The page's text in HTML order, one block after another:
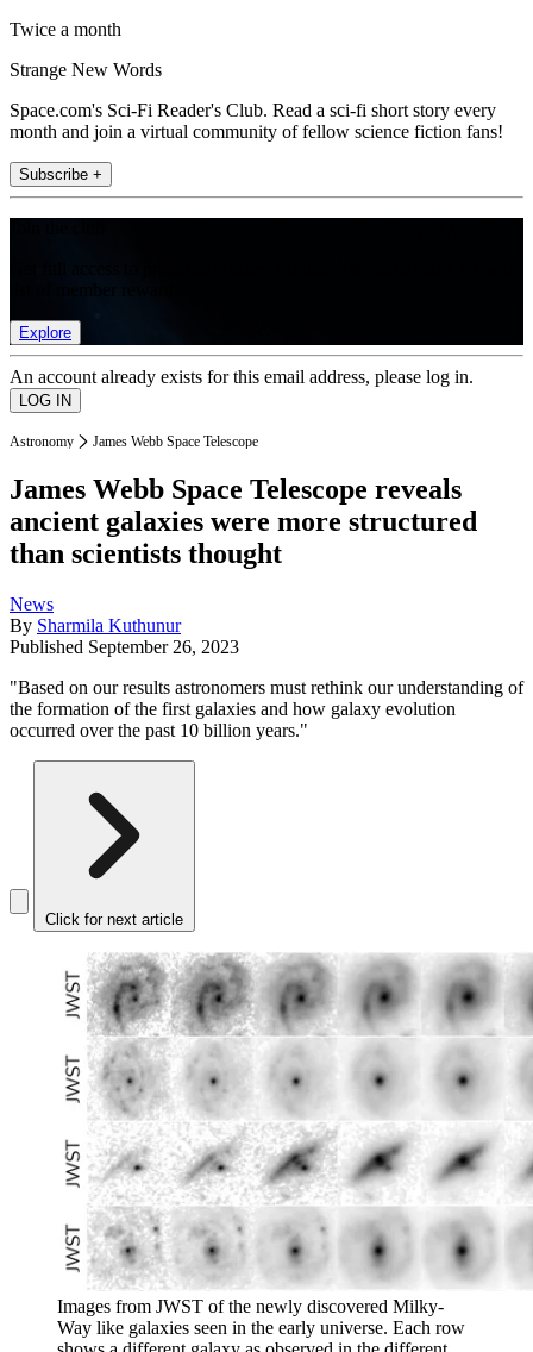
Twice a month
Strange New Words
Space.com's Sci-Fi Reader's Club. Read a sci-fi short story every
month and join a virtual community of fellow science fiction fans!
Subscribe +
Explore
An account already exists for this email address, please log in.
Astronomy James Webb Space Telescope
James Webb Space Telescope reveals
ancient galaxies were more structured
than scientists thought
News
By Sharmila Kuthunur
Published September 26, 2023
"Based on our results astronomers must rethink our understanding of
the formation of the first galaxies and how galaxy evolution
occurred over the past 10 billion years."
Click for next article
Images from JWST of the newly discovered Milky-
Way like galaxies seen in the early universe. Each row